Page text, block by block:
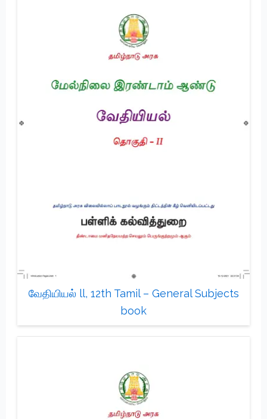
வேதியியல் ll, 12th Tamil – General Subjects
book